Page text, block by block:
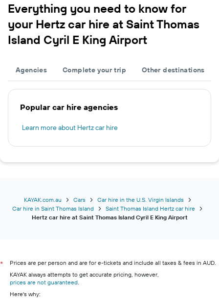
Everything you need to know for
your Hertz car hire at Saint Thomas
Island Cyril E King Airport
Agencies Complete your trip Other destinations
Popular car hire agencies
Learn more about Hertz car hire
KAYAK.com.au Cars
Car hire in the U.S. Virgin Islands
Car hire in Saint Thomas Island
Saint Thomas Island Hertz car hire
Hertz car hire at Saint Thomas Island Cyril E King Airport
*
Prices are per person and are for e-tickets and include all taxes & fees in AUD.
KAYAK always attempts to get accurate pricing, however,
prices are not guaranteed
Here's why: